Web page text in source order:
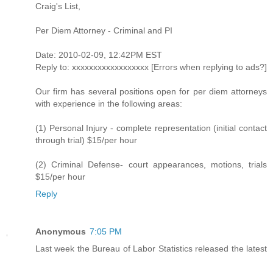
Craig's List,
Per Diem Attorney - Criminal and PI
Date: 2010-02-09, 12:42PM EST
Reply to: xxxxxxxxxxxxxxxxxx [Errors when replying to ads?]
Our firm has several positions open for per diem attorneys
with experience in the following areas:
(1) Personal Injury - complete representation (initial contact
through trial) $15/per hour
(2) Criminal Defense- court appearances, motions, trials
$15/per hour
Reply
Anonymous 7:05 PM
Last week the Bureau of Labor Statistics released the latest